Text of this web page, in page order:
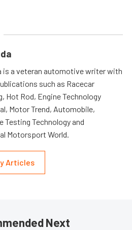
is a veteran automotive writer with
such as Racecar
Hot Rod, Engine Technology
Motor Trend, Automobile,
Testing Technology and
Motorsport World.
Articles
Next